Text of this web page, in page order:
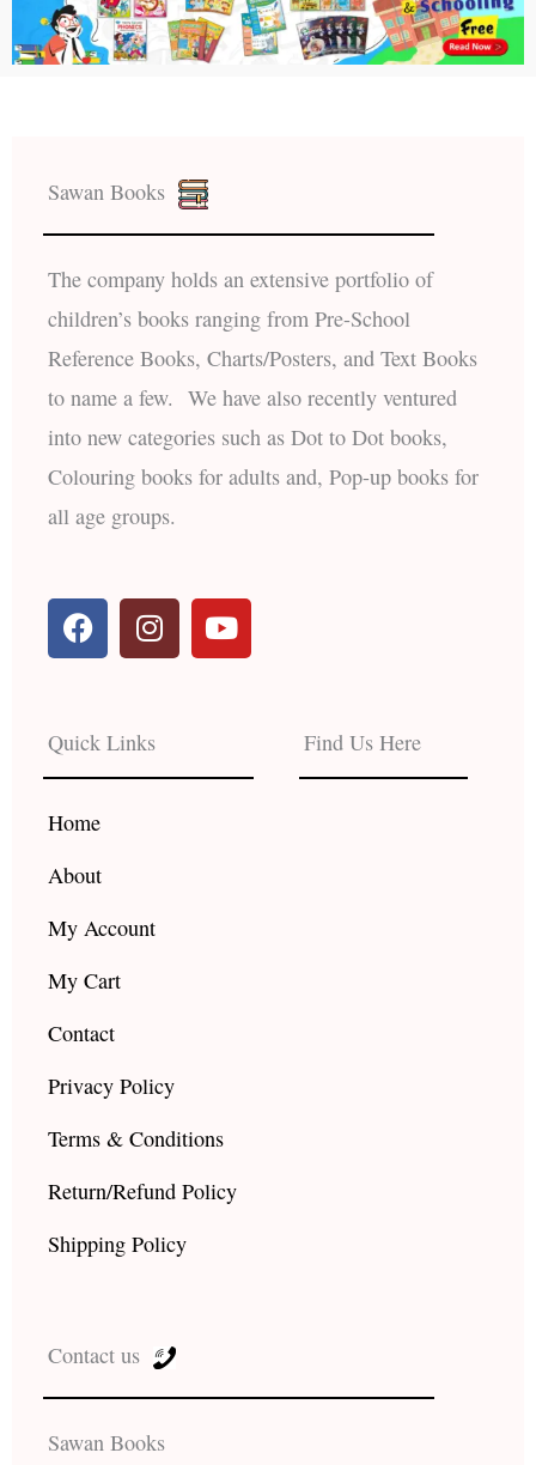
Sawan Books
The company holds an extensive portfolio of
children’s books ranging from Pre-School
Reference Books, Charts/Posters, and Text Books
to name a few. We have also recently ventured
into new categories such as Dot to Dot books,
Colouring books for adults and, Pop-up books for
all age groups.
F
a
c
b
o
o
k
I
n
s
a
g
r
Y
o
u
e
Quick Links
Home
About
My Account
My Cart
Contact
Privacy Policy
Terms & Conditions
Return/Refund Policy
Shipping Policy
Find Us Here
Contact us
Sawan Books